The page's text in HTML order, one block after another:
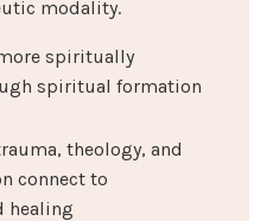
modality.
spiritually
spiritual formation
theology, and
connect to
healing